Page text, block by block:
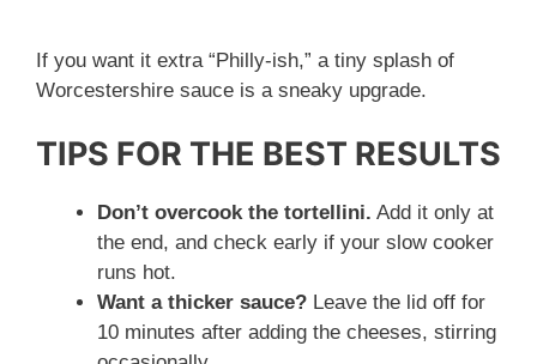
If you want it extra “Philly-ish,” a tiny splash of
Worcestershire sauce is a sneaky upgrade.
TIPS FOR THE BEST RESULTS
Don’t overcook the tortellini. Add it only at
the end, and check early if your slow cooker
runs hot.
Want a thicker sauce? Leave the lid off for
10 minutes after adding the cheeses, stirring